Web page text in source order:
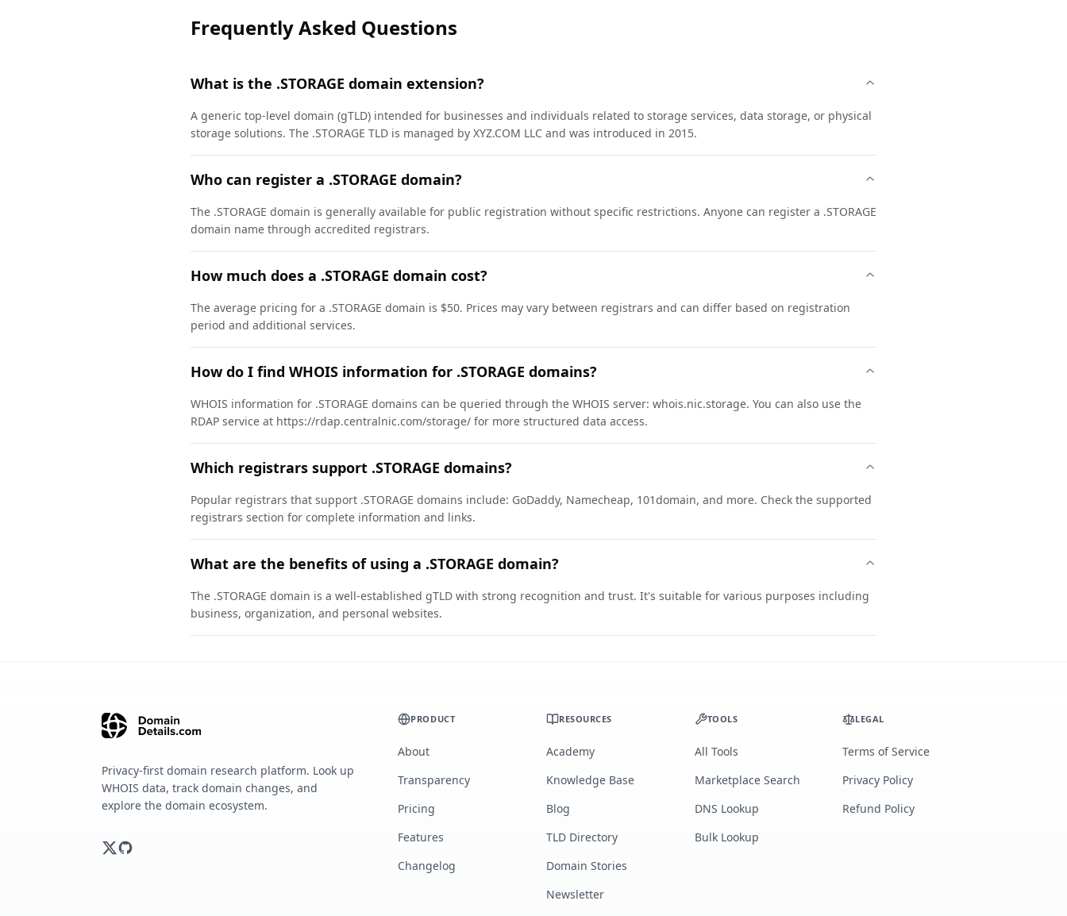
Frequently Asked Questions
What is the .STORAGE domain extension?
A generic top-level domain (gTLD) intended for businesses and individuals related to storage services, data storage, or physical
storage solutions. The .STORAGE TLD is managed by XYZ.COM LLC and was introduced in 2015.
Who can register a .STORAGE domain?
The .STORAGE domain is generally available for public registration without specific restrictions. Anyone can register a .STORAGE
domain name through accredited registrars.
How much does a .STORAGE domain cost?
The average pricing for a .STORAGE domain is $50. Prices may vary between registrars and can differ based on registration
period and additional services.
How do I find WHOIS information for .STORAGE domains?
WHOIS information for .STORAGE domains can be queried through the WHOIS server: whois.nic.storage. You can also use the
RDAP service at https://rdap.centralnic.com/storage/ for more structured data access.
Which registrars support .STORAGE domains?
Popular registrars that support .STORAGE domains include: GoDaddy, Namecheap, 101domain, and more. Check the supported
registrars section for complete information and links.
What are the benefits of using a .STORAGE domain?
The .STORAGE domain is a well-established gTLD with strong recognition and trust. It's suitable for various purposes including
business, organization, and personal websites.
Privacy-first domain research platform. Look up
WHOIS data, track domain changes, and
explore the domain ecosystem.
PRODUCT
About
Transparency
Pricing
Features
Changelog
RESOURCES
Academy
Knowledge Base
Blog
TLD Directory
Domain Stories
Newsletter
TOOLS
All Tools
Marketplace Search
DNS Lookup
Bulk Lookup
LEGAL
Terms of Service
Privacy Policy
Refund Policy